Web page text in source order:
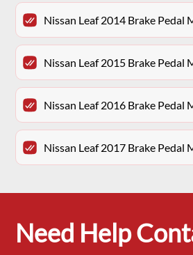
Nissan Leaf 2014 Brake Pedal
Nissan Leaf 2015 Brake Pedal
Nissan Leaf 2016 Brake Pedal
Nissan Leaf 2017 Brake Pedal
Need Help